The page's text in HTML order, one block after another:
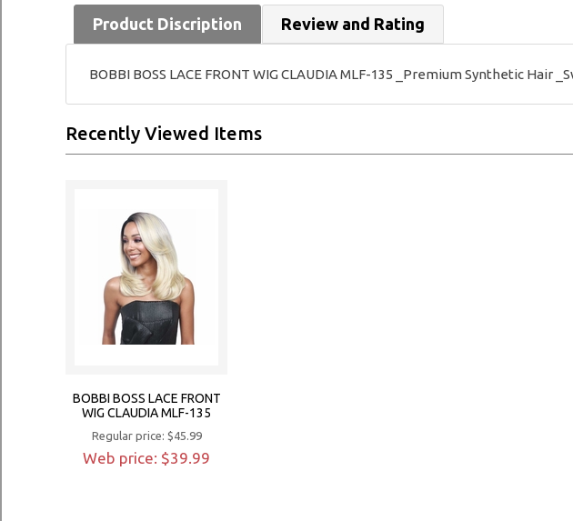
Product Discription Review and Rating
BOBBI BOSS LACE FRONT WIG CLAUDIA MLF-135 _Premium Synthetic
Recently Viewed Items
BOBBI BOSS LACE FRONT
WIG CLAUDIA MLF-135
Regular price: $45.99
Web price: $39.99